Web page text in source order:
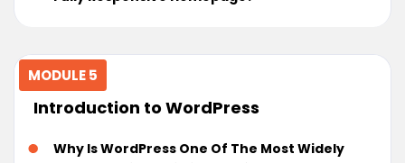
MODULE 5
Introduction to WordPress
Why Is WordPress One Of The Most Widely